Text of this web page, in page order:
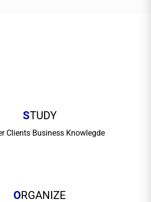
STUDY
Clients Business Knowlegde
ORGANIZE